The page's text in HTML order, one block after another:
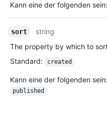
Kann eine der folgenden sein:
sort
string
The property by which to
Standard: created
Kann eine der folgenden sein:
published